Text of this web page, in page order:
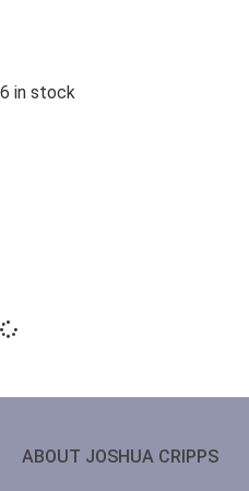
6 in stock
ABOUT JOSHUA CRIPPS